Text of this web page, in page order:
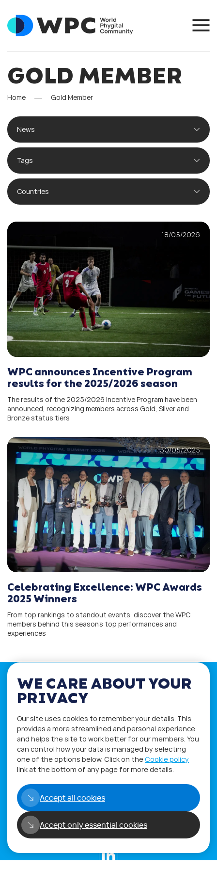
GOLD MEMBER
Home Gold Member
News
Tags
Countries
18/05/2026
WPC announces Incentive Program
results for the 2025/2026 season
The results of the 2025/2026 Incentive Program have been
announced, recognizing members across Gold, Silver and
Bronze status tiers
30/05/2025
Celebrating Excellence: WPC Awards
2025 Winners
From top rankings to standout events, discover the WPC
members behind this season’s top performances and
experiences
If you have any questions please visit
theQ&AandWorkshopsections.
Alternatively get in touch using
ourFeedback form.
WE CARE ABOUT YOUR
PRIVACY
Our site uses cookies to remember your details. This
provides a more streamlined and personal experience
and helps the site to work better for our members. You
can control how your data is managed by selecting
one of the options below. Click on theCookie policy
link at the bottom of any page for more details.
Accept all cookies
Accept only essential cookies